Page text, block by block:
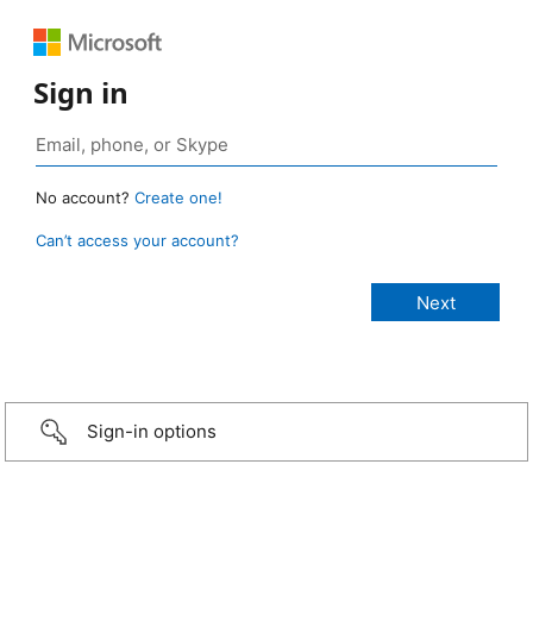
Sign in
No account? Create one!
Can’t access your account?
Sign-in options